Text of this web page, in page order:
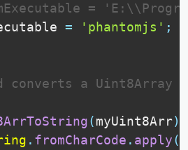
=
= 'phantomjs' ;
converts a
(myUint8Arr)
. fromCharCode . apply(